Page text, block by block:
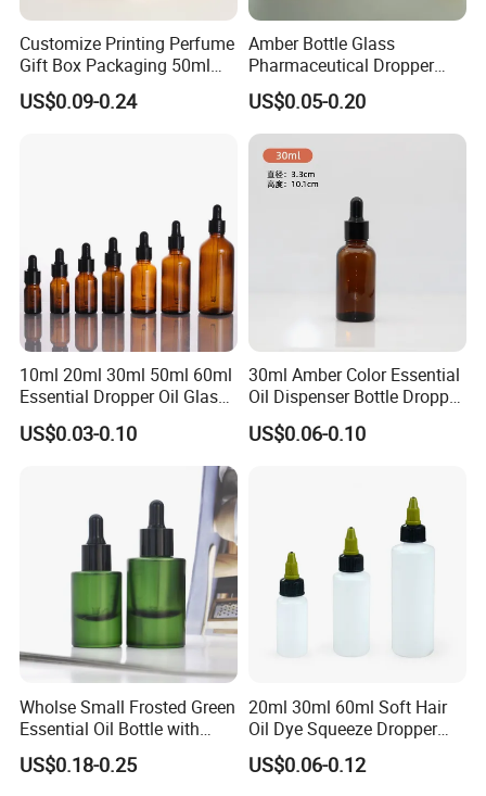
Customize Printing Perfume
Gift Box Packaging 50ml
Perfume Bottle Packaging
Box for Perfume
US$0.09-0.24
Amber Bottle Glass
Pharmaceutical Dropper
Medicine Essential Oil Bottle
US$0.05-0.20
10ml 20ml 30ml 50ml 60ml
Essential Dropper Oil Glass
Bottles with Different Cap
US$0.03-0.10
30ml Amber Color Essential
Oil Dispenser Bottle Dropper
Glass
US$0.06-0.10
Wholse Small Frosted Green
Essential Oil Bottle with
Dropper Serum Oil Bottle
US$0.18-0.25
20ml 30ml 60ml Soft Hair
Oil Dye Squeeze Dropper
Bottle with Twist-Open
Dispensing Cap
US$0.06-0.12